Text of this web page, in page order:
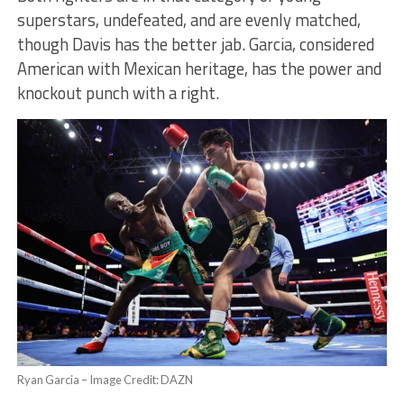
superstars, undefeated, and are evenly matched,
though Davis has the better jab. Garcia, considered
American with Mexican heritage, has the power and
knockout punch with a right.
Ryan Garcia – Image Credit: DAZN